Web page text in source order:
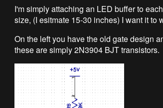
I'm simply attaching an LED buffer to
size, (I esitmate 15-30 inches) I want it to
On the left you have the old gate design
these are simply 2N3904 BJT transistors.